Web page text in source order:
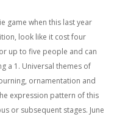
game when this last year
look like it cost four
up to five people and can
a 1. Universal themes of
ornamentation and
expression pattern of this
or subsequent stages. June